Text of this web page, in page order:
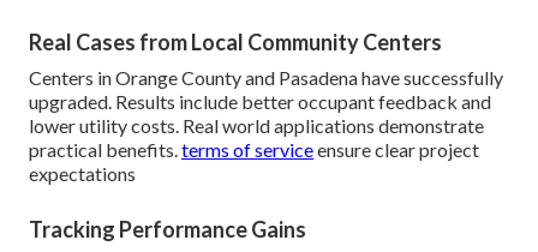
Real Cases from Local Community Centers
Centers in Orange County and Pasadena have successfully
upgraded. Results include better occupant feedback and
lower utility costs. Real world applications demonstrate
practical benefits.terms of serviceensure clear project
expectations
Tracking Performance Gains